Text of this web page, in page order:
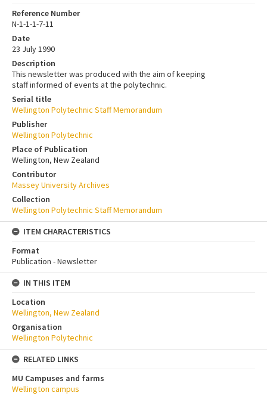
Reference Number
N-1-1-1-7-11
Date
23 July 1990
Description
This newsletter was produced with the aim of keeping
staff informed of events at the polytechnic.
Serial title
Wellington Polytechnic Staff Memorandum
Publisher
Wellington Polytechnic
Place of Publication
Wellington, New Zealand
Contributor
Massey University Archives
Collection
Wellington Polytechnic Staff Memorandum
ITEM CHARACTERISTICS
Format
Publication - Newsletter
IN THIS ITEM
Location
Wellington, New Zealand
Organisation
Wellington Polytechnic
RELATED LINKS
MU Campuses and farms
Wellington campus